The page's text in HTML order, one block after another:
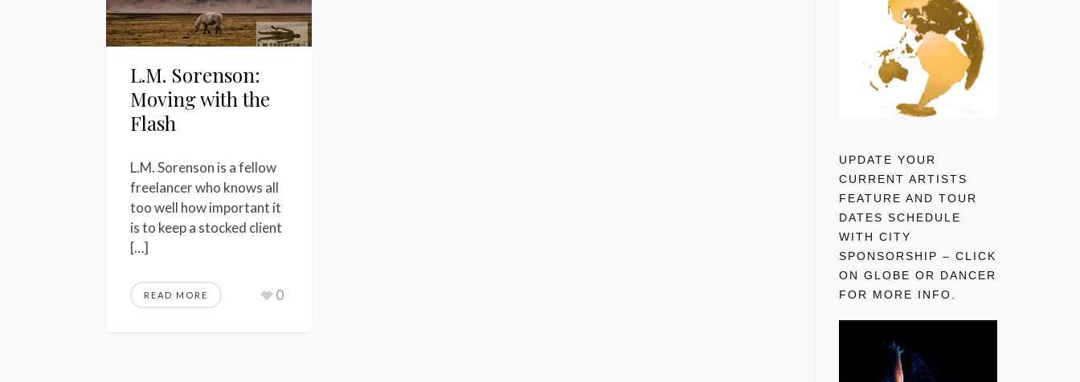
L.M. Sorenson:
Moving with the
Flash
L.M. Sorenson is a fellow
freelancer who knows all
too well how important it
is to keep a stocked client
[…]
READ MORE 0
UPDATE YOUR
CURRENT ARTISTS
FEATURE AND TOUR
DATES SCHEDULE
WITH CITY
SPONSORSHIP – CLICK
ON GLOBE OR DANCER
FOR MORE INFO.